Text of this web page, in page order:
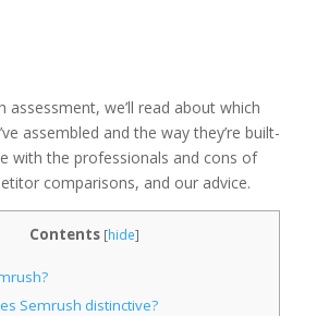
assessment, we’ll read about which
assembled and the way they’re built-
with the professionals and cons of
comparisons, and our advice.
Contents [hide]
Semrush distinctive?